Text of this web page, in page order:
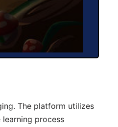
The platform utilizes
process